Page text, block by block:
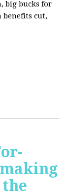
big bucks for
benefits cut,